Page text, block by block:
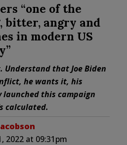
“one of the
bitter, angry and
in modern US
Understand that Joe Biden
he wants it, his
this campaign
calculated.
2022 at 09:31pm